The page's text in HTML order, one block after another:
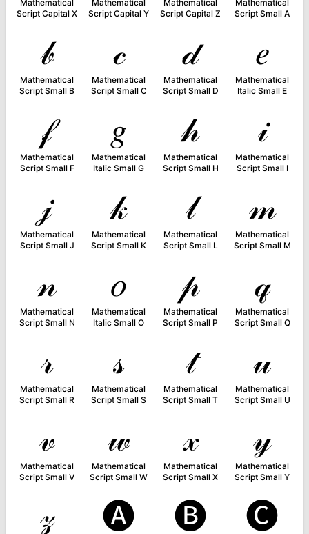
Mathematical
Script Capital X
Mathematical
Script Capital Y
Mathematical
Script Capital Z
Mathematical
Script Small A
𝒷
Mathematical
Script Small B
𝒸
Mathematical
Script Small C
𝒹
Mathematical
Script Small D
𝑒
Mathematical
Italic Small E
𝒻
Mathematical
Script Small F
𝑔
Mathematical
Italic Small G
𝒽
Mathematical
Script Small H
𝒾
Mathematical
Script Small I
𝒿
Mathematical
Script Small J
𝓀
Mathematical
Script Small K
𝓁
Mathematical
Script Small L
𝓂
Mathematical
Script Small M
𝓃
Mathematical
Script Small N
𝑜
Mathematical
Italic Small O
𝓅
Mathematical
Script Small P
𝓆
Mathematical
Script Small Q
𝓇
Mathematical
Script Small R
𝓈
Mathematical
Script Small S
𝓉
Mathematical
Script Small T
𝓊
Mathematical
Script Small U
𝓋
Mathematical
Script Small V
𝓌
Mathematical
Script Small W
𝓍
Mathematical
Script Small X
𝓎
Mathematical
Script Small Y
𝓏 🅐 🅑 🅒